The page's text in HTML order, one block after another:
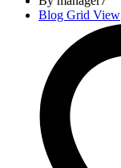
Blog Grid View